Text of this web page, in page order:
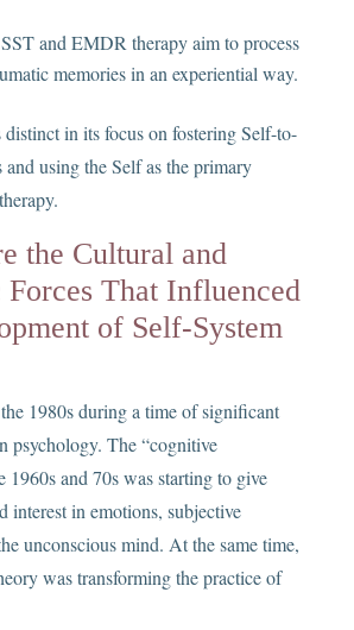
and EMDR therapy aim to process
memories in an experiential way.
in its focus on fostering Self-to-
and using the Self as the primary
the Cultural and
That Influenced
of Self-System
1980s during a time of significant
psychology. The “cognitive
1960s and 70s was starting to give
interest in emotions, subjective
unconscious mind. At the same time,
was transforming the practice of